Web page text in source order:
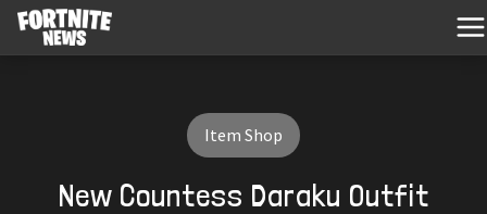
Item Shop
New Countess Daraku Outfit